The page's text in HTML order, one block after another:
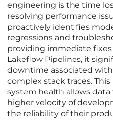
engineering is the time
resolving performance
proactively identifies
regressions and
providing immediate
Lakeflow Pipelines, it
downtime associated
complex stack traces.
system health allows
higher velocity of
the reliability of their